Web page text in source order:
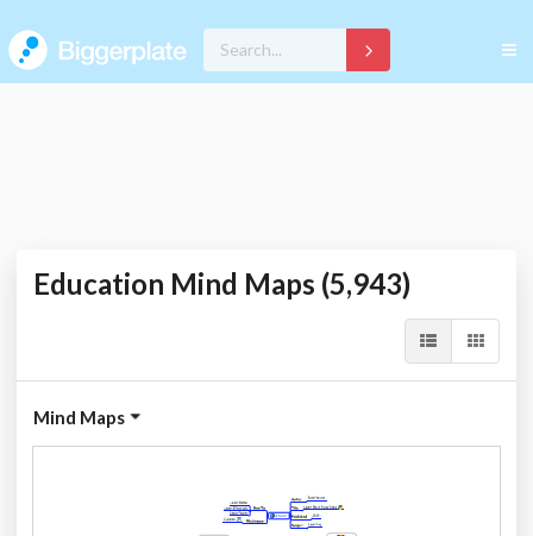
Education Mind Maps (5,943)
Mind Maps